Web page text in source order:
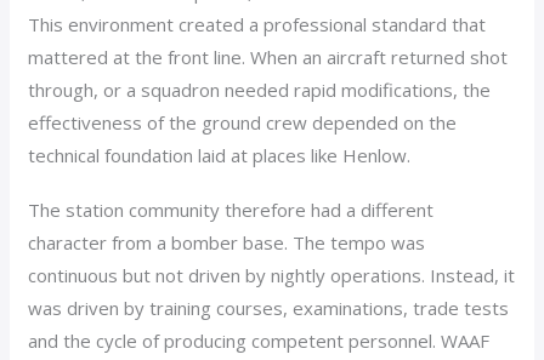
This environment created a professional standard that
mattered at the front line. When an aircraft returned shot
through, or a squadron needed rapid modifications, the
effectiveness of the ground crew depended on the
technical foundation laid at places like Henlow.
The station community therefore had a different
character from a bomber base. The tempo was
continuous but not driven by nightly operations. Instead, it
was driven by training courses, examinations, trade tests
and the cycle of producing competent personnel. WAAF